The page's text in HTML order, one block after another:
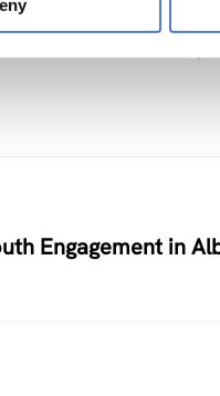
Partnership
Engagement in